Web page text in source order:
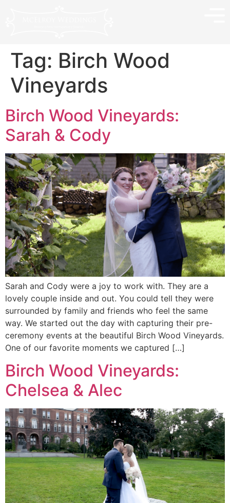
Tag: Birch Wood
Vineyards
Birch Wood Vineyards:
Sarah & Cody
Sarah and Cody were a joy to work with. They are a
lovely couple inside and out. You could tell they were
surrounded by family and friends who feel the same
way. We started out the day with capturing their pre-
ceremony events at the beautiful Birch Wood Vineyards.
One of our favorite moments we captured […]
Birch Wood Vineyards:
Chelsea & Alec